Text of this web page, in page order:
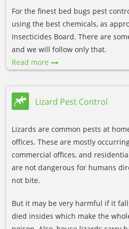
For the finest bed bugs pest
using the best chemicals, as
Insecticides Board. There are
and we will follow only that.
Read more
Lizard Pest Control
Lizards are common pests at
offices. These are mostly
commercial offices, and
are not dangerous for humans
not bite.
But it may be very harmful if it
died insides which make the